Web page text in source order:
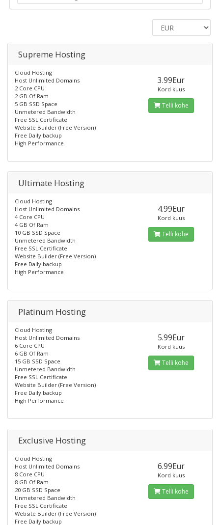
Supreme Hosting
Cloud Hosting
Host Unlimited Domains
2 Core CPU
2 GB Of Ram
5 GB SSD Space
Unmetered Bandwidth
Free SSL Certificate
Website Builder (Free Version)
Free Daily backup
High Performance
3.99Eur
Kord kuus
Telli kohe
Ultimate Hosting
Cloud Hosting
Host Unlimited Domains
4 Core CPU
4 GB Of Ram
10 GB SSD Space
Unmetered Bandwidth
Free SSL Certificate
Website Builder (Free Version)
Free Daily backup
High Performance
4.99Eur
Kord kuus
Telli kohe
Platinum Hosting
Cloud Hosting
Host Unlimited Domains
6 Core CPU
6 GB Of Ram
15 GB SSD Space
Unmetered Bandwidth
Free SSL Certificate
Website Builder (Free Version)
Free Daily backup
High Performance
5.99Eur
Kord kuus
Telli kohe
Exclusive Hosting
Cloud Hosting
Host Unlimited Domains
8 Core CPU
8 GB Of Ram
20 GB SSD Space
Unmetered Bandwidth
Free SSL Certificate
Website Builder (Free Version)
Free Daily backup
6.99Eur
Kord kuus
Telli kohe